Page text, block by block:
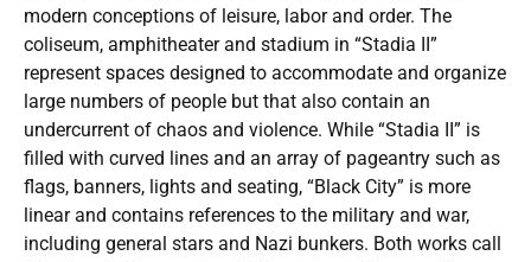
modern conceptions of leisure, labor and order. The
coliseum, amphitheater and stadium in “Stadia II”
represent spaces designed to accommodate and organize
large numbers of people but that also contain an
undercurrent of chaos and violence. While “Stadia II” is
filled with curved lines and an array of pageantry such as
flags, banners, lights and seating, “Black City” is more
linear and contains references to the military and war,
including general stars and Nazi bunkers. Both works call